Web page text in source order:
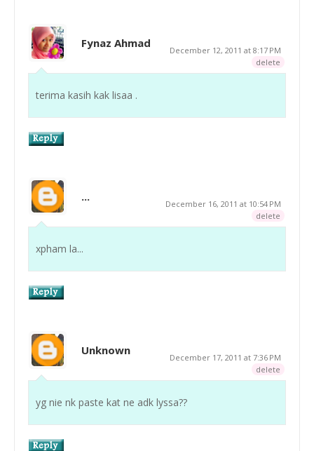
Fynaz Ahmad
December 12, 2011 at 8:17 PM
delete
terima kasih kak lisaa .
...
December 16, 2011 at 10:54 PM
delete
xpham la...
Unknown
December 17, 2011 at 7:36 PM
delete
yg nie nk paste kat ne adk lyssa??